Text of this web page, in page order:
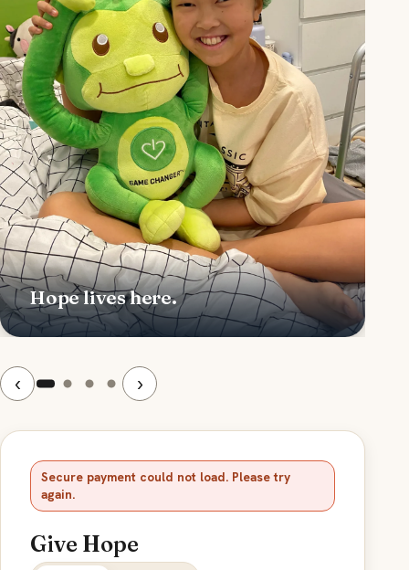
Hope lives here.
‹ ›
Secure payment could not load. Please try
again.
Give Hope